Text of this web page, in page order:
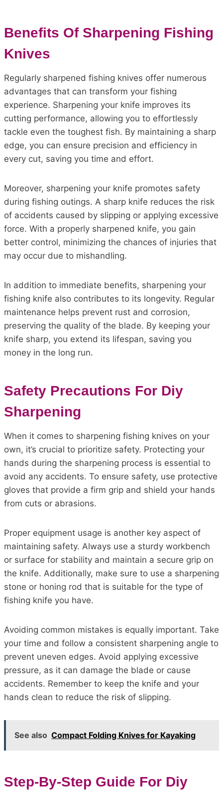
Benefits Of Sharpening Fishing
Knives
Regularly sharpened fishing knives offer numerous
advantages that can transform your fishing
experience. Sharpening your knife improves its
cutting performance, allowing you to effortlessly
tackle even the toughest fish. By maintaining a sharp
edge, you can ensure precision and efficiency in
every cut, saving you time and effort.
Moreover, sharpening your knife promotes safety
during fishing outings. A sharp knife reduces the risk
of accidents caused by slipping or applying excessive
force. With a properly sharpened knife, you gain
better control, minimizing the chances of injuries that
may occur due to mishandling.
In addition to immediate benefits, sharpening your
fishing knife also contributes to its longevity. Regular
maintenance helps prevent rust and corrosion,
preserving the quality of the blade. By keeping your
knife sharp, you extend its lifespan, saving you
money in the long run.
Safety Precautions For Diy
Sharpening
When it comes to sharpening fishing knives on your
own, it’s crucial to prioritize safety. Protecting your
hands during the sharpening process is essential to
avoid any accidents. To ensure safety, use protective
gloves that provide a firm grip and shield your hands
from cuts or abrasions.
Proper equipment usage is another key aspect of
maintaining safety. Always use a sturdy workbench
or surface for stability and maintain a secure grip on
the knife. Additionally, make sure to use a sharpening
stone or honing rod that is suitable for the type of
fishing knife you have.
Avoiding common mistakes is equally important. Take
your time and follow a consistent sharpening angle to
prevent uneven edges. Avoid applying excessive
pressure, as it can damage the blade or cause
accidents. Remember to keep the knife and your
hands clean to reduce the risk of slipping.
See also Compact Folding Knives for Kayaking
Step-By-Step Guide For Diy